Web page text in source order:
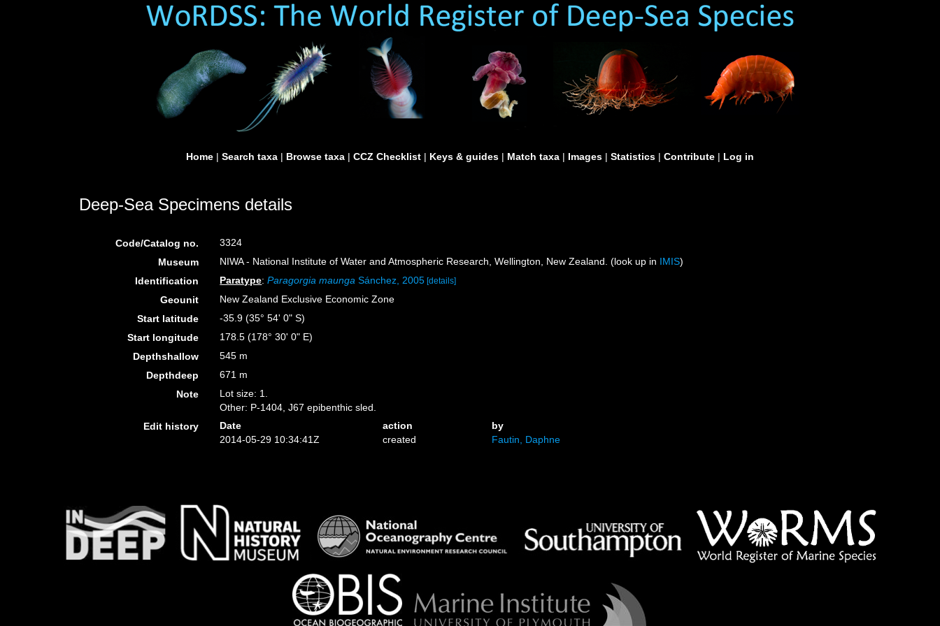
Home | Search taxa | Browse taxa | CCZ Checklist | Keys & guides | Match taxa | Images | Statistics | Contribute | Log in
Deep-Sea Specimens details
Code/Catalog no.
3324
Museum
NIWA - National Institute of Water and Atmospheric Research, Wellington, New Zealand. (look up in IMIS)
Identification
Paratype:Paragorgia maunga Sánchez, 2005 [details]
Geounit
New Zealand Exclusive Economic Zone
Start latitude
-35.9 (35° 54' 0" S)
Start longitude
178.5 (178° 30' 0" E)
Depthshallow
545 m
Depthdeep
671 m
Note
Lot size: 1.
Other: P-1404, J67 epibenthic sled.
Edit history
Date action
by
2014-05-29 10:34:41Z
created Fautin, Daphne